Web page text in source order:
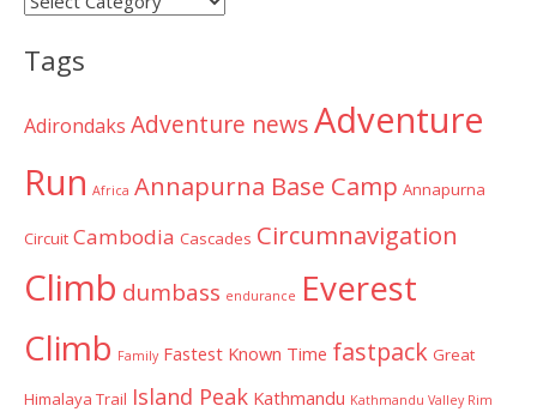
Tags
Adirondaks Adventure newsAdventure
Run Africa Annapurna Base Camp Annapurna
Circuit Cambodia Cascades Circumnavigation
Climb dumbass endurance Everest
Climb Family Fastest Known Time fastpack Great
Himalaya Trail Island Peak Kathmandu Kathmandu Valley Rim